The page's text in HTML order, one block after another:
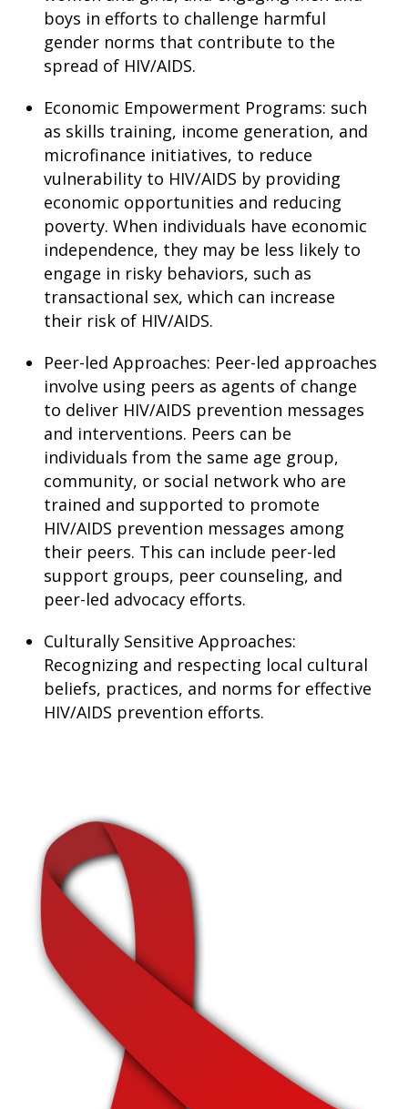
boys in efforts to challenge harmful
gender norms that contribute to the
spread of HIV/AIDS.
Economic Empowerment Programs: such
as skills training, income generation, and
microfinance initiatives, to reduce
vulnerability to HIV/AIDS by providing
economic opportunities and reducing
poverty. When individuals have economic
independence, they may be less likely to
engage in risky behaviors, such as
transactional sex, which can increase
their risk of HIV/AIDS.
Peer-led Approaches: Peer-led approaches
involve using peers as agents of change
to deliver HIV/AIDS prevention messages
and interventions. Peers can be
individuals from the same age group,
community, or social network who are
trained and supported to promote
HIV/AIDS prevention messages among
their peers. This can include peer-led
support groups, peer counseling, and
peer-led advocacy efforts.
Culturally Sensitive Approaches:
Recognizing and respecting local cultural
beliefs, practices, and norms for effective
HIV/AIDS prevention efforts.